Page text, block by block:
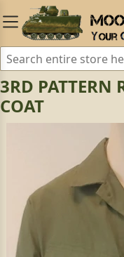
3RD PATTERN
COAT